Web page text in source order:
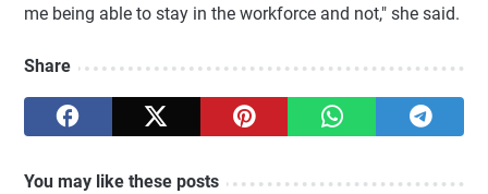
me being able to stay in the workforce and not," she said.
Share
You may like these posts